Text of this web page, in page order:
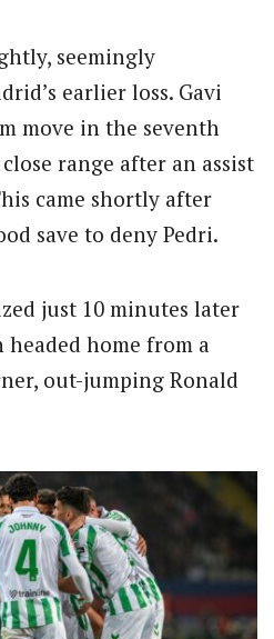
seemingly
earlier loss. Gavi
move in the seventh
range after an assist
came shortly after
save to deny Pedri.
just 10 minutes later
home from a
out-jumping Ronald